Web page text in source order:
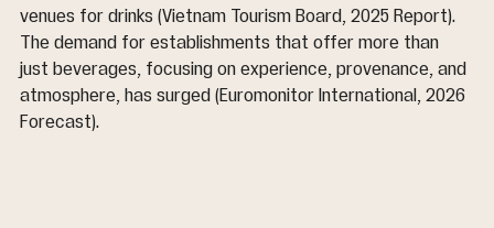
venues for drinks (Vietnam Tourism Board, 2025 Report).
The demand for establishments that offer more than
just beverages, focusing on experience, provenance, and
atmosphere, has surged (Euromonitor International, 2026
Forecast).